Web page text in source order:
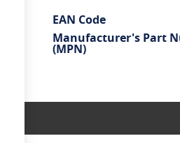
EAN Code
Manufacturer's Part
(MPN)